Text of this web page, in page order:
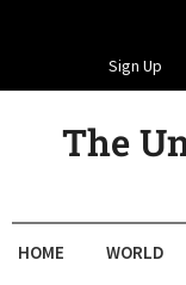
Sign Up
The
HOME WORLD